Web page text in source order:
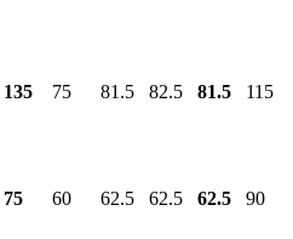
135 75 81.5 82.5 81.5 115
75 60 62.5 62.5 62.5 90